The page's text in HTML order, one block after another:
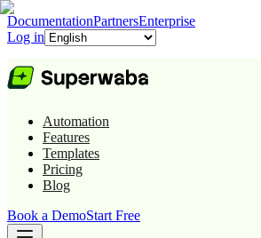
DocumentationPartnersEnterprise
Log in
Automation
Features
Templates
Pricing
Blog
Book a DemoStart Free